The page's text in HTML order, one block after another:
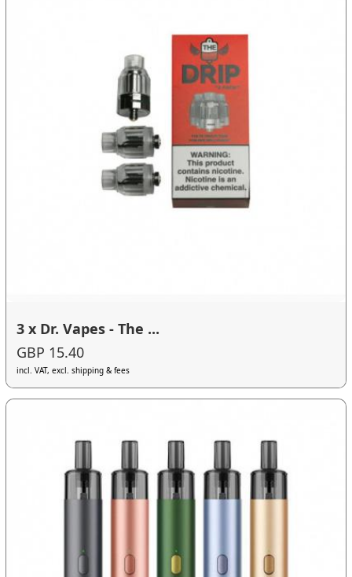
3 x Dr. Vapes - The ...
GBP 15.40
incl. VAT, excl. shipping & fees